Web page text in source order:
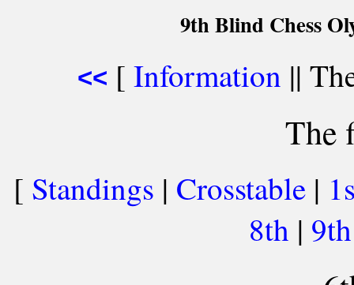
9th Blind Chess
<< [ Information ||
The
[ Standings | Crosstable |
8th |